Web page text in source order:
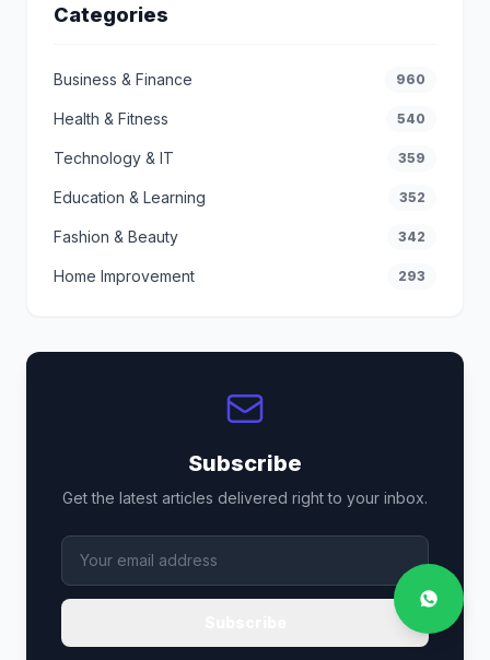
Categories
Business & Finance 960
Health & Fitness 540
Technology & IT 359
Education & Learning 352
Fashion & Beauty 342
Home Improvement 293
Subscribe
Get the latest articles delivered right to your inbox.